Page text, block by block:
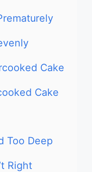
Cake
Cake
Too Deep
Right